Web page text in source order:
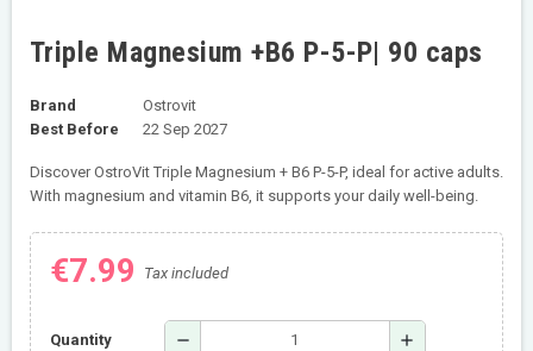
Triple Magnesium +B6 P-5-P| 90 caps
Brand
Ostrovit
Best Before
22 Sep 2027
Discover OstroVit Triple Magnesium + B6 P-5-P, ideal for active adults.
With magnesium and vitamin B6, it supports your daily well-being.
€7.99 Tax included
Quantity remove add